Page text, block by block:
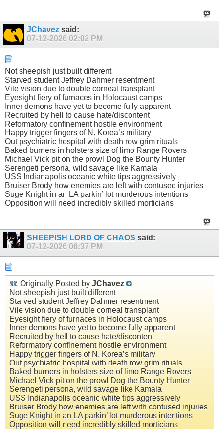
JChavez said:
07-12-2026 02:02 PM
Not sheepish just built different
Starved student Jeffrey Dahmer resentment
Vile vision due to double corneal transplant
Eyesight fiery of furnaces in Holocaust camps
Inner demons have yet to become fully apparent
Recruited by hell to cause hate/discontent
Reformatory confinement hostile environment
Happy trigger fingers of N. Korea’s military
Out psychiatric hospital with death row grim rituals
Baked burners in holsters size of limo Range Rovers
Michael Vick pit on the prowl Dog the Bounty Hunter
Serengeti persona, wild savage like Kamala
USS Indianapolis oceanic white tips aggressively
Bruiser Brody how enemies are left with contused injuries
Suge Knight in an LA parkin’ lot murderous intentions
Opposition will need incredibly skilled morticians
SHEEPISH LORD OF CHAOS said:
07-12-2026 06:37 PM
Originally Posted by JChavez
Not sheepish just built different
Starved student Jeffrey Dahmer resentment
Vile vision due to double corneal transplant
Eyesight fiery of furnaces in Holocaust camps
Inner demons have yet to become fully apparent
Recruited by hell to cause hate/discontent
Reformatory confinement hostile environment
Happy trigger fingers of N. Korea’s military
Out psychiatric hospital with death row grim rituals
Baked burners in holsters size of limo Range Rovers
Michael Vick pit on the prowl Dog the Bounty Hunter
Serengeti persona, wild savage like Kamala
USS Indianapolis oceanic white tips aggressively
Bruiser Brody how enemies are left with contused injuries
Suge Knight in an LA parkin’ lot murderous intentions
Opposition will need incredibly skilled morticians